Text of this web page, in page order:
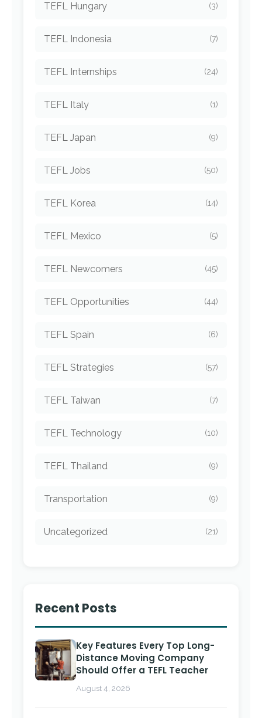
TEFL Hungary (3)
TEFL Indonesia (7)
TEFL Internships (24)
TEFL Italy (1)
TEFL Japan (9)
TEFL Jobs (50)
TEFL Korea (14)
TEFL Mexico (5)
TEFL Newcomers (45)
TEFL Opportunities (44)
TEFL Spain (6)
TEFL Strategies (57)
TEFL Taiwan (7)
TEFL Technology (10)
TEFL Thailand (9)
Transportation (9)
Uncategorized (21)
Recent Posts
Key Features Every Top Long-
Distance Moving Company
Should Offer a TEFL Teacher
August 4, 2026